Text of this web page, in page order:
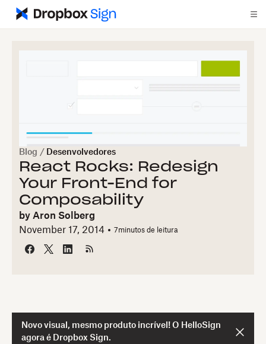
Blog / Desenvolvedores
React Rocks: Redesign
Your Front-End for
Composability
by Aron Solberg
November 17, 2014
7minutos de leitura
Novo visual, mesmo produto incrível! O HelloSign
agora é Dropbox Sign.